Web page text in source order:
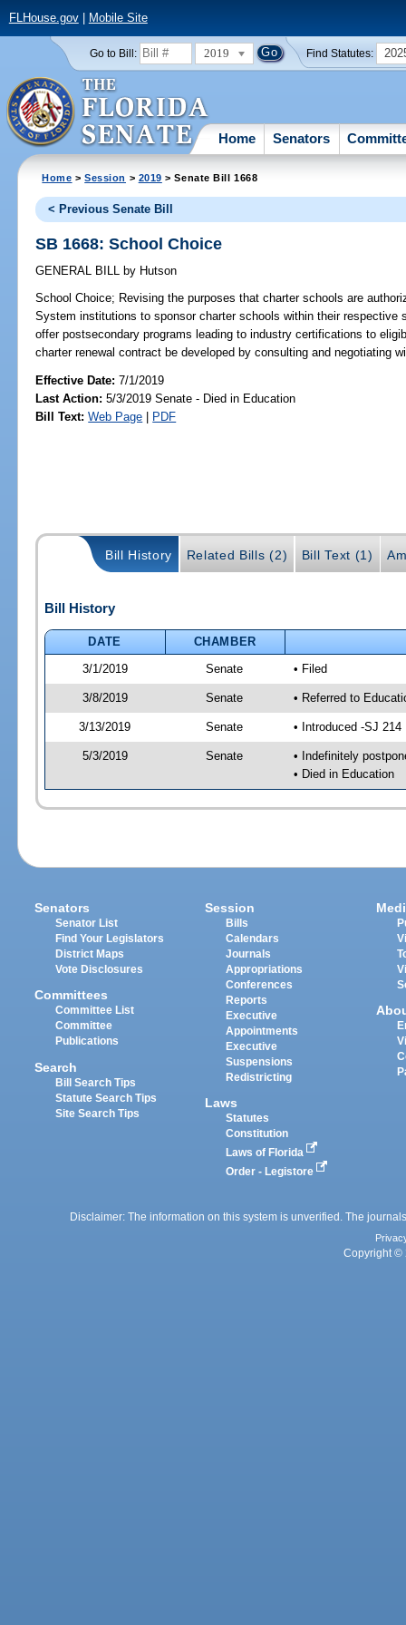
FLHouse.gov| Mobile Site
Go to Bill: 2019 Find Statutes:
Home Senators
Home >Session > 2019 > Senate Bill 1668
< Previous Senate Bill
SB 1668: School Choice
GENERAL BILL by Hutson
School Choice; Revising the purposes that charter schools are
System institutions to sponsor charter schools within their respective
offer postsecondary programs leading to industry certifications to
charter renewal contract be developed by consulting and negotiating
Effective Date:7/1/2019
Last Action: 5/3/2019 Senate - Died in Education
Bill Text: Web Page | PDF
Bill History Related Bills (2) Bill Text (1)
Bill History
DATE
CHAMBER
3/1/2019
Senate • Filed
3/8/2019 Senate • Referred to
3/13/2019 Senate • Introduced -SJ 214
5/3/2019 Senate
• Indefinitely
• Died in Education
Senators
Senator List
Find Your Legislators
District Maps
Vote Disclosures
Committees
Committee List
Committee
Publications
Search
Bill Search Tips
Statute Search Tips
Site Search Tips
Session
Bills
Calendars
Journals
Appropriations
Conferences
Reports
Executive
Appointments
Executive
Suspensions
Redistricting
Laws
Statutes
Constitution
Laws of Florida
Order - Legistore
Disclaimer: The information on this system is unverified. The
Copyright ©